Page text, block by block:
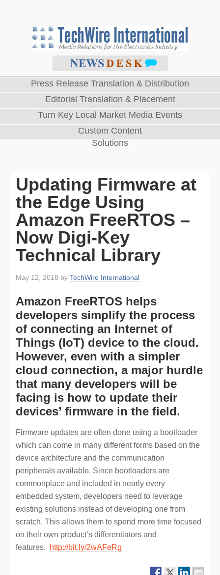
Press Release Translation & Distribution
Editorial Translation & Placement
Turn Key Local Market Media Events
Custom Content
Solutions
Updating Firmware at
the Edge Using
Amazon FreeRTOS –
Now Digi-Key
Technical Library
May 12, 2018 byTechWire International
Amazon FreeRTOS helps
developers simplify the process
of connecting an Internet of
Things (IoT) device to the cloud.
However, even with a simpler
cloud connection, a major hurdle
that many developers will be
facing is how to update their
devices’ firmware in the field.
Firmware updates are often done using a bootloader
which can come in many different forms based on the
device architecture and the communication
peripherals available. Since bootloaders are
commonplace and included in nearly every
embedded system, developers need to leverage
existing solutions instead of developing one from
scratch. This allows them to spend more time focused
on their own product’s differentiators and
features. http://bit.ly/2wAFeRg